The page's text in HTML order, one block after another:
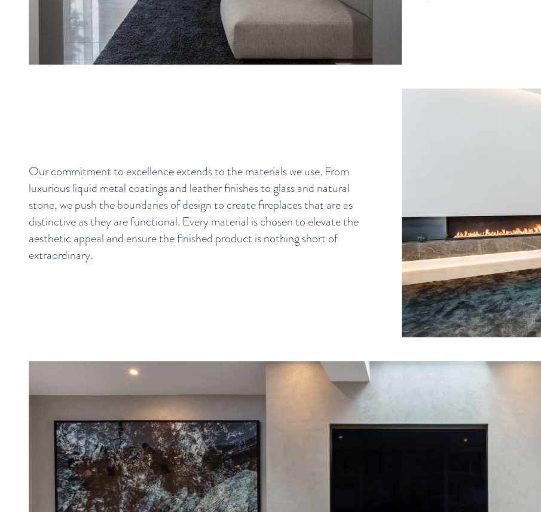
Our commitment to excellence extends to the materials we use. From
luxurious liquid metal coatings and leather finishes to glass and natural
stone, we push the boundaries of design to create fireplaces that are as
distinctive as they are functional. Every material is chosen to elevate the
aesthetic appeal and ensure the finished product is nothing short of
extraordinary.